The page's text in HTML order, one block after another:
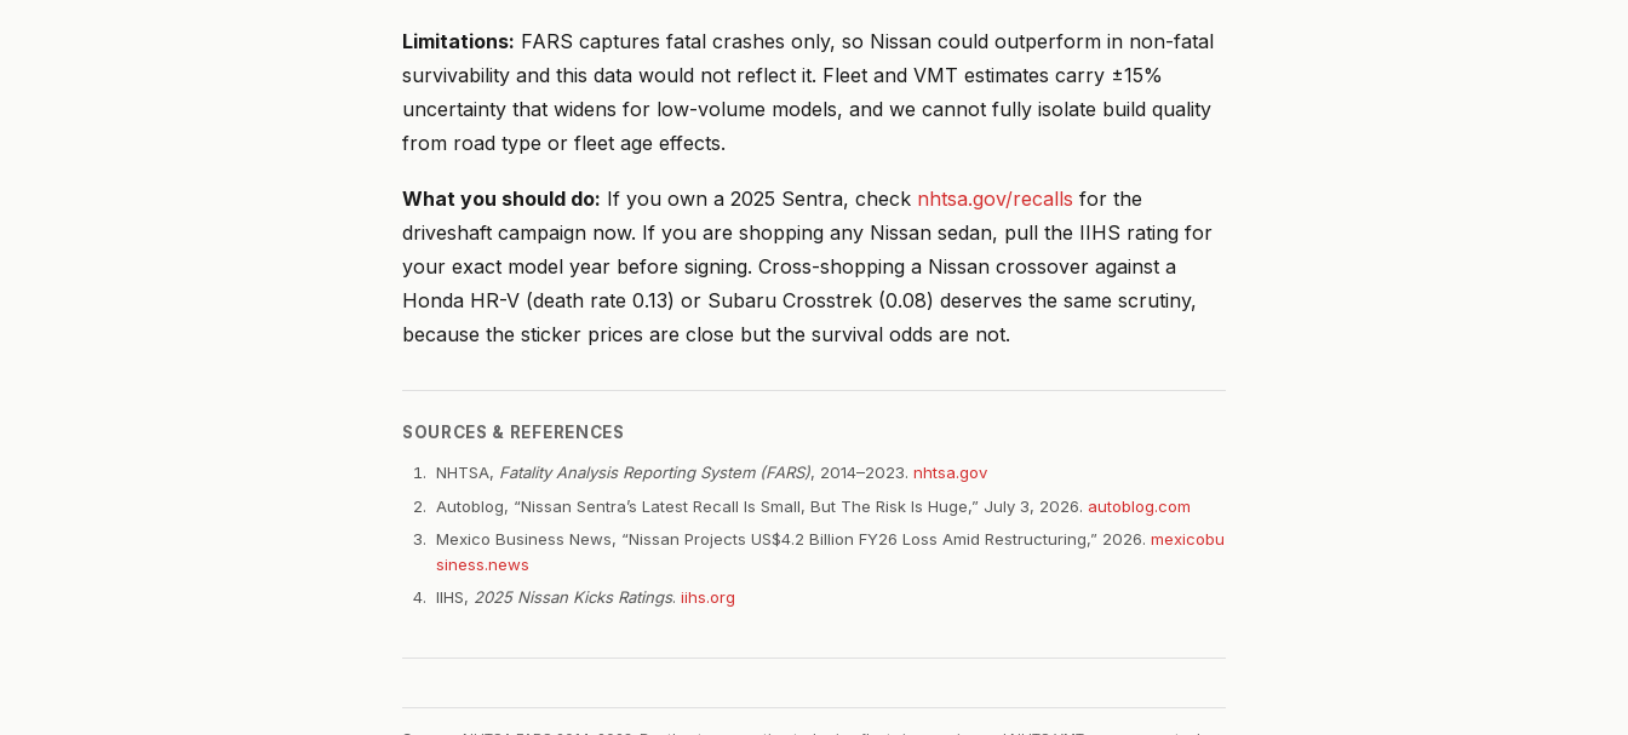
Limitations: FARS captures fatal crashes only, so Nissan could outperform in non-fatal
survivability and this data would not reflect it. Fleet and VMT estimates carry ±15%
uncertainty that widens for low-volume models, and we cannot fully isolate build quality
from road type or fleet age effects.
What you should do: If you own a 2025 Sentra, check nhtsa.gov/recalls for the
driveshaft campaign now. If you are shopping any Nissan sedan, pull the IIHS rating for
your exact model year before signing. Cross-shopping a Nissan crossover against a
Honda HR-V (death rate 0.13) or Subaru Crosstrek (0.08) deserves the same scrutiny,
because the sticker prices are close but the survival odds are not.
SOURCES & REFERENCES
NHTSA, Fatality Analysis Reporting System (FARS), 2014–2023. nhtsa.gov
Autoblog, “Nissan Sentra’s Latest Recall Is Small, But The Risk Is Huge,” July 3, 2026. autoblog.com
Mexico Business News, “Nissan Projects US$4.2 Billion FY26 Loss Amid Restructuring,” 2026. mexicobu
siness.news
IIHS, 2025 Nissan Kicks Ratings. iihs.org